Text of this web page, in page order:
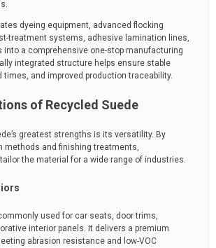
dyeing equipment, advanced flocking
treatment systems, adhesive lamination lines,
a comprehensive one-stop manufacturing
integrated structure helps ensure stable
times, and improved production traceability.
of Recycled Suede
greatest strengths is its versatility. By
methods and finishing treatments,
the material for a wide range of industries.
used for car seats, door trims,
interior panels. It delivers a premium
abrasion resistance and low-VOC